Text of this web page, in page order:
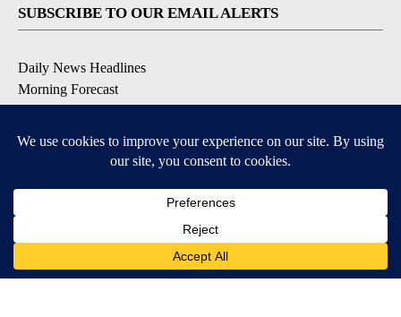
SUBSCRIBE TO OUR EMAIL ALERTS
Daily News Headlines
Morning Forecast
Contests & Promotions
DOWNLOAD OUR APPS
Available for iOS and Android